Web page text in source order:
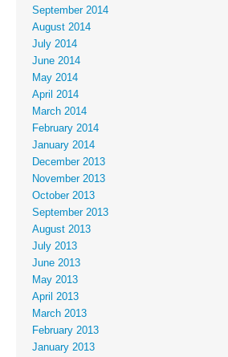
September 2014
August 2014
July 2014
June 2014
May 2014
April 2014
March 2014
February 2014
January 2014
December 2013
November 2013
October 2013
September 2013
August 2013
July 2013
June 2013
May 2013
April 2013
March 2013
February 2013
January 2013